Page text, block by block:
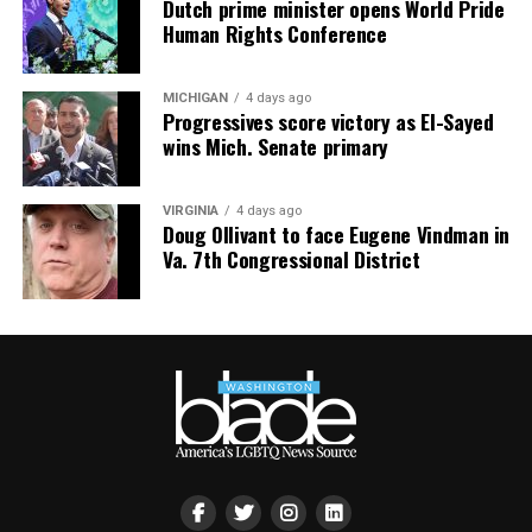
Dutch prime minister opens World Pride
Human Rights Conference
MICHIGAN 4 days ago
Progressives score victory as El-Sayed
wins Mich. Senate primary
VIRGINIA 4 days ago
Doug Ollivant to face Eugene Vindman in
Va. 7th Congressional District